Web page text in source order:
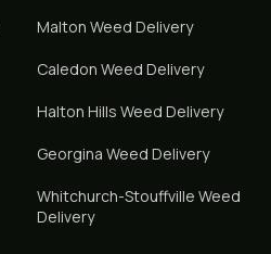
Malton Weed Delivery
Caledon Weed Delivery
Halton Hills Weed Delivery
Georgina Weed Delivery
Whitchurch-Stouffville Weed
Delivery